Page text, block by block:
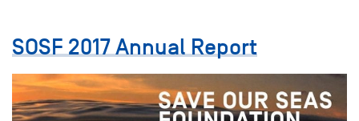
SOSF 2017 Annual Report